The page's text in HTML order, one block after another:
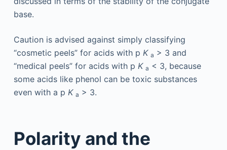
base.
Caution is advised against simply classifying
“cosmetic peels” for acids with p K a > 3 and
“medical peels” for acids with p K a < 3, because
some acids like phenol can be toxic substances
even with a p K a > 3.
Polarity and the